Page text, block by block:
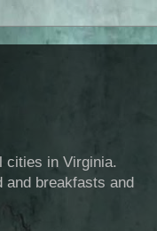
cities in Virginia.
and breakfasts and